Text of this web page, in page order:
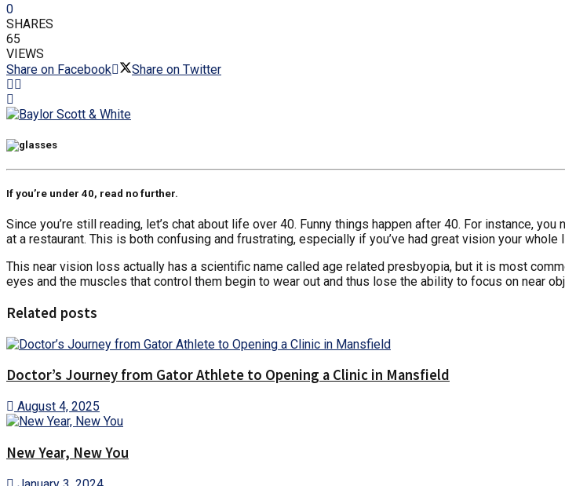
0
SHARES
65
VIEWS
Share on Facebook
Share on Twitter
If you’re under 40, read no further.
Since you’re still reading, let’s chat about life over 40. Funny things happen after 40. For instance,
at a restaurant. This is both confusing and frustrating, especially if you’ve had great vision your
This near vision loss actually has a scientific name called age related presbyopia, but it is most
eyes and the muscles that control them begin to wear out and thus lose the ability to focus on near
Related posts
Doctor’s Journey from Gator Athlete to Opening a Clinic in Mansfield
August 4, 2025
New Year, New You